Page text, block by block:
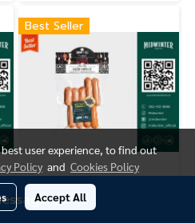
Us
Best Seller
Mixed Sausage(280g.)
user experience, to find out
Policy and Cookies Policy
Accept All